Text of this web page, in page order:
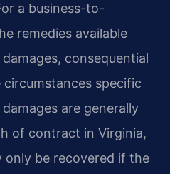
a business-to-
remedies available
consequential
circumstances specific
are generally
of contract in Virginia,
only be recovered if the